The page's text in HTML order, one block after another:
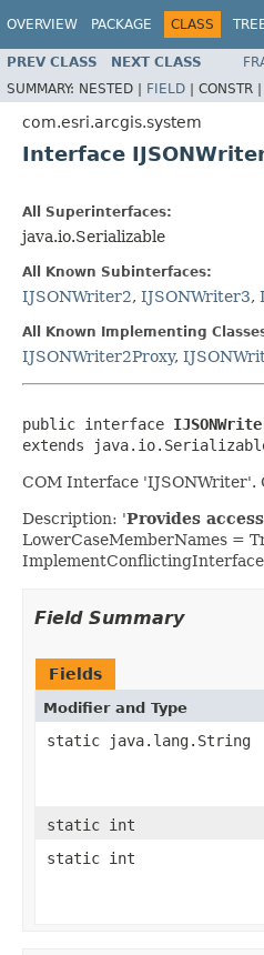
OVERVIEW PACKAGE CLASS
PREV CLASS NEXT CLASS
SUMMARY: NESTED | FIELD | CONSTR |
com.esri.arcgis.system
Interface
All Superinterfaces:
java.io.Serializable
All Known Subinterfaces:
IJSONWriter2, IJSONWriter3,
All Known Implementing
IJSONWriter2Proxy,
public interface
extends
COM Interface 'IJSONWriter'.
Description: 'Provides
LowerCaseMemberNames =
Field Summary
Fields
Modifier and Type
static java.lang.String
static int
static int